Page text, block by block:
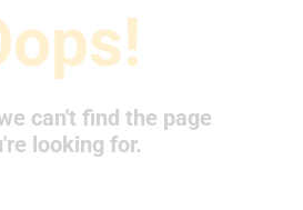
can't find the page
looking for.